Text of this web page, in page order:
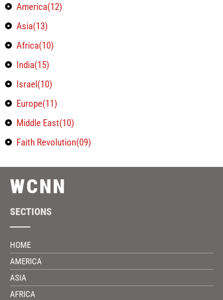
America(12)
Asia(13)
Africa(10)
India(15)
Israel(10)
Europe(11)
Middle East(10)
Faith Revolution(09)
WCNN
SECTIONS
HOME
AMERICA
ASIA
AFRICA